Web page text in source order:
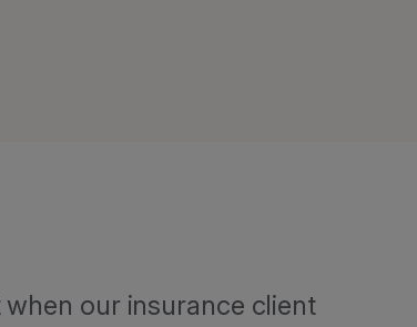
our insurance client